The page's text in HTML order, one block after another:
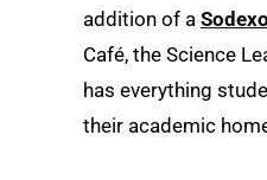
addition of a Sodexo
Café, the Science
has everything
their academic